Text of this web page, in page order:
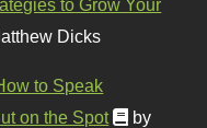
to Grow Your
Dicks
to Speak
on the Spot
by